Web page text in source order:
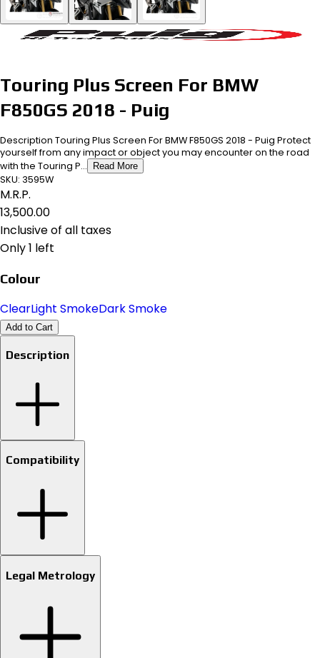
Touring Plus Screen For BMW
F850GS 2018 - Puig
Description Touring Plus Screen For BMW F850GS 2018 - Puig Protect
yourself from any impact or object you may encounter on the road
with the Touring P...
Read More
SKU: 3595W
M.R.P.
₹13,500.00
Inclusive of all taxes
Only 1 left
Colour
ClearLight SmokeDark Smoke
Add to Cart
Description
Compatibility
Legal Metrology